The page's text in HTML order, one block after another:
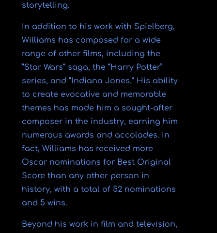
storytelling.
In addition to his work with Spielberg,
Williams has composed for a wide
range of other films, including the
“Star Wars” saga, the “Harry Potter”
series, and “Indiana Jones.” His ability
to create evocative and memorable
themes has made him a sought-after
composer in the industry, earning him
numerous awards and accolades. In
fact, Williams has received more
Oscar nominations for Best Original
Score than any other person in
history, with a total of 52 nominations
and 5 wins.
Beyond his work in film and television,